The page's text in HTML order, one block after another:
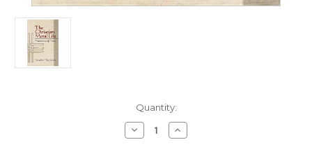
Quantity:
Decrease
Quantity
Increase
Quantity